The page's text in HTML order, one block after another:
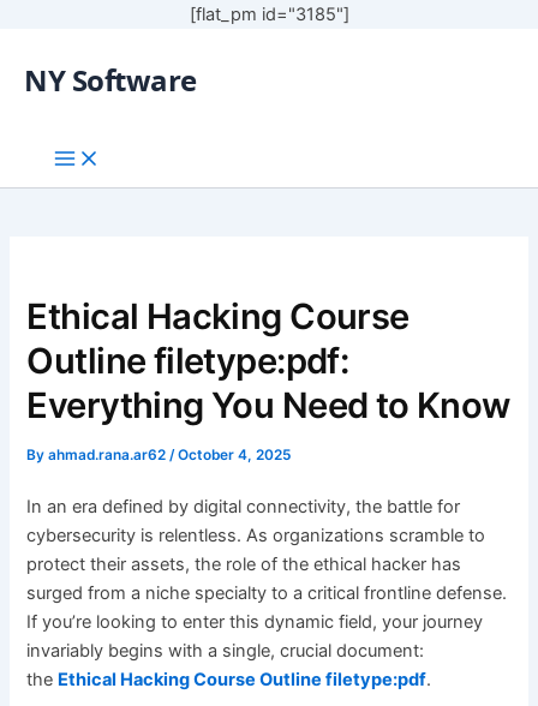
[flat_pm id="3185"]
NY Software
Ethical Hacking Course
Outline filetype:pdf:
Everything You Need to Know
Byahmad.rana.ar62/October 4, 2025
In an era defined by digital connectivity, the battle for
cybersecurity is relentless. As organizations scramble to
protect their assets, the role of the ethical hacker has
surged from a niche specialty to a critical frontline defense.
If you’re looking to enter this dynamic field, your journey
invariably begins with a single, crucial document:
the Ethical Hacking Course Outline filetype:pdf.